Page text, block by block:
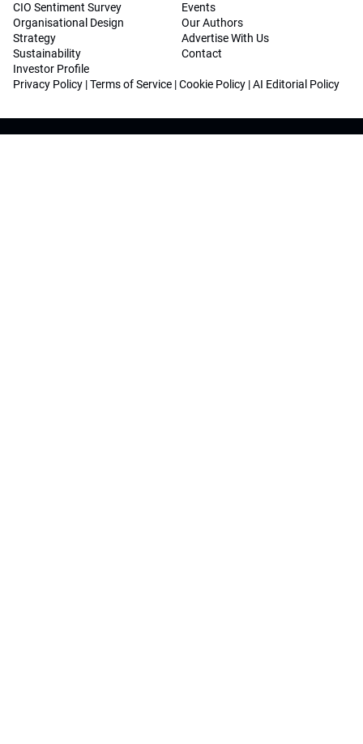
CIO Sentiment Survey
Organisational Design
Strategy
Sustainability
Investor Profile
Events
Our Authors
Advertise With Us
Contact
Privacy Policy |Terms of Service |Cookie Policy |AI Editorial Policy